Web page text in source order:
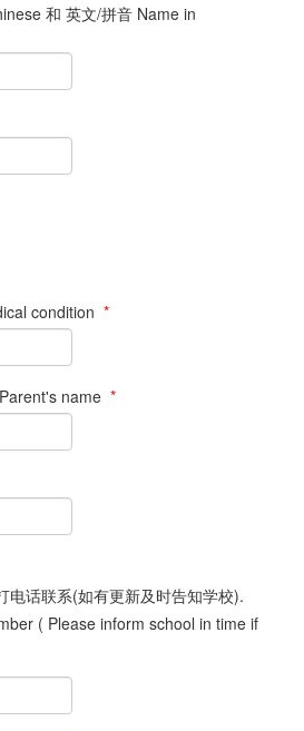
和 英文/拼音 Name in
condition *
name *
电话联系(如有更新及时告知学校).
( Please inform school in time if